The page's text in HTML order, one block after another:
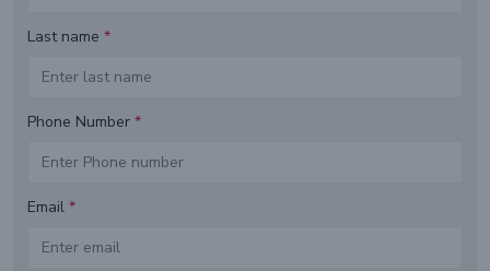
Last name *
Phone Number *
Email *